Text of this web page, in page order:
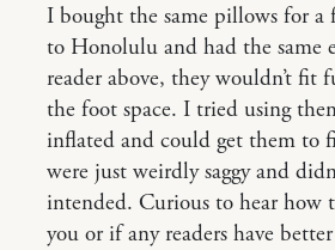
I bought the same pillows for
to Honolulu and had the same
reader above, they wouldn’t fit
the foot space. I tried using
inflated and could get them to
were just weirdly saggy and
intended. Curious to hear how
you or if any readers have